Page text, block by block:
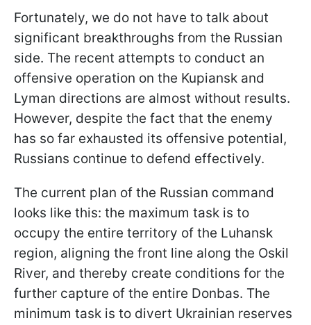
Fortunately, we do not have to talk about
significant breakthroughs from the Russian
side. The recent attempts to conduct an
offensive operation on the Kupiansk and
Lyman directions are almost without results.
However, despite the fact that the enemy
has so far exhausted its offensive potential,
Russians continue to defend effectively.
The current plan of the Russian command
looks like this: the maximum task is to
occupy the entire territory of the Luhansk
region, aligning the front line along the Oskil
River, and thereby create conditions for the
further capture of the entire Donbas. The
minimum task is to divert Ukrainian reserves